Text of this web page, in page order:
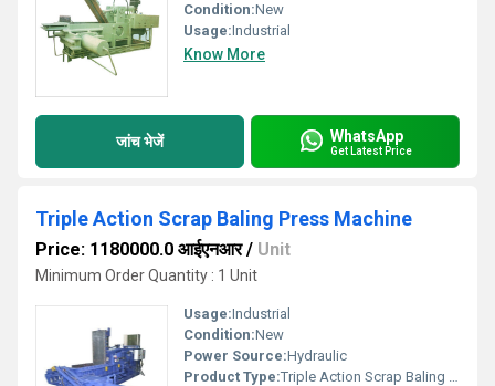
Condition:New
Usage:Industrial
Know More
जांच भेजें WhatsApp
Get Latest Price
Triple Action Scrap Baling Press Machine
Price: 1180000.0 आईएनआर/ Unit
Minimum Order Quantity : 1 Unit
Usage:Industrial
Condition:New
Power Source:Hydraulic
Product Type:Triple Action Scrap Baling Press Machine